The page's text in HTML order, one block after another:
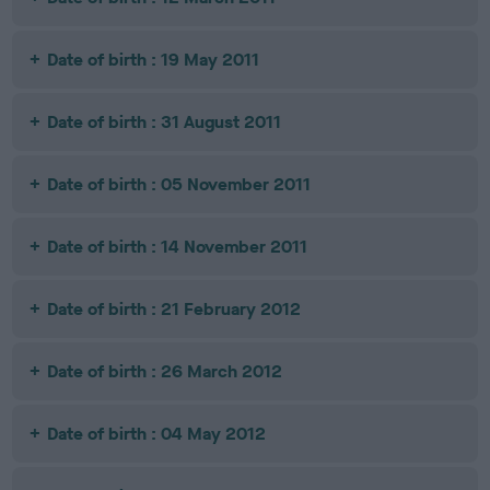
Date of birth : 19 May 2011
Date of birth : 31 August 2011
Date of birth : 05 November 2011
Date of birth : 14 November 2011
Date of birth : 21 February 2012
Date of birth : 26 March 2012
Date of birth : 04 May 2012